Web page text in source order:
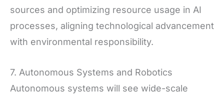
sources and optimizing resource usage in AI
processes, aligning technological advancement
with environmental responsibility.
7. Autonomous Systems and Robotics
Autonomous systems will see wide-scale